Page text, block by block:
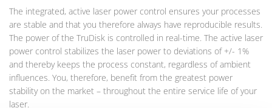
The integrated, active laser power control ensures your processes
are stable and that you therefore always have reproducible results.
The power of the TruDisk is controlled in real-time. The active laser
power control stabilizes the laser power to deviations of +/- 1%
and thereby keeps the process constant, regardless of ambient
influences. You, therefore, benefit from the greatest power
stability on the market – throughout the entire service life of your
laser.